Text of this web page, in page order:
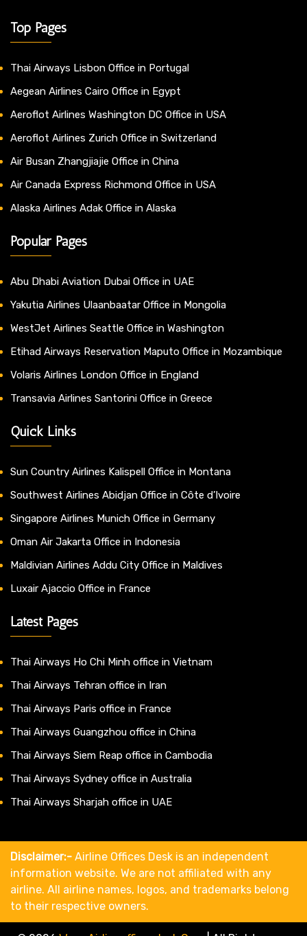
Top Pages
Thai Airways Lisbon Office in Portugal
Aegean Airlines Cairo Office in Egypt
Aeroflot Airlines Washington DC Office in USA
Aeroflot Airlines Zurich Office in Switzerland
Air Busan Zhangjiajie Office in China
Air Canada Express Richmond Office in USA
Alaska Airlines Adak Office in Alaska
Popular Pages
Abu Dhabi Aviation Dubai Office in UAE
Yakutia Airlines Ulaanbaatar Office in Mongolia
WestJet Airlines Seattle Office in Washington
Etihad Airways Reservation Maputo Office in Mozambique
Volaris Airlines London Office in England
Transavia Airlines Santorini Office in Greece
Quick Links
Sun Country Airlines Kalispell Office in Montana
Southwest Airlines Abidjan Office in Côte d’Ivoire
Singapore Airlines Munich Office in Germany
Oman Air Jakarta Office in Indonesia
Maldivian Airlines Addu City Office in Maldives
Luxair Ajaccio Office in France
Latest Pages
Thai Airways Ho Chi Minh office in Vietnam
Thai Airways Tehran office in Iran
Thai Airways Paris office in France
Thai Airways Guangzhou office in China
Thai Airways Siem Reap office in Cambodia
Thai Airways Sydney office in Australia
Thai Airways Sharjah office in UAE
Disclaimer:- Airline Offices Desk is an independent
information website. We are not affiliated with any
airline. All airline names, logos, and trademarks belong
to their respective owners.